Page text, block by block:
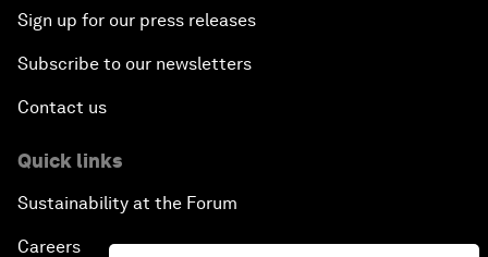
Sign up for our press releases
Subscribe to our newsletters
Contact us
Quick links
Sustainability at the Forum
Careers